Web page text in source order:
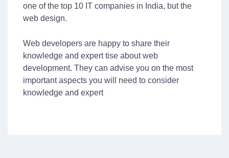
one of the top 10 IT companies in India, but the
web design.
Web developers are happy to share their
knowledge and expert tise about web
development. They can advise you on the most
important aspects you will need to consider
knowledge and expert